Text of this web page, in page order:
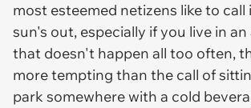
most esteemed netizens like to call
sun's out, especially if you live in
that doesn't happen all too often,
more tempting than the call of
park somewhere with a cold